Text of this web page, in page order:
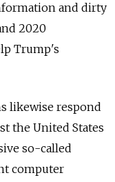
and dirty
2020
Trump's
likewise respond
the United States
so-called
computer